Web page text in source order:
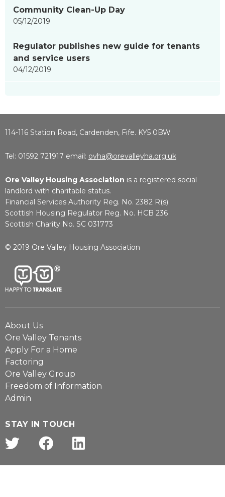
Community Clean-Up Day
05/12/2019
Regulator publishes new guide for tenants
and service users
04/12/2019
114-116 Station Road, Cardenden, Fife. KY5 0BW
Tel: 01592 721917 email: ovha@orevalleyha.org.uk
Ore Valley Housing Association is a registered social
landlord with charitable status.
Financial Services Authority Reg. No. 2382 R(s)
Scottish Housing Regulator Reg. No. HCB 236
Scottish Charity No. SC 031773
© 2019 Ore Valley Housing Association
About Us
Ore Valley Tenants
Apply For a Home
Factoring
Ore Valley Group
Freedom of Information
Admin
STAY IN TOUCH